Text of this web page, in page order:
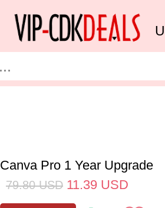
Canva Pro 1 Year Upgrade
79.80 USD 11.39 USD